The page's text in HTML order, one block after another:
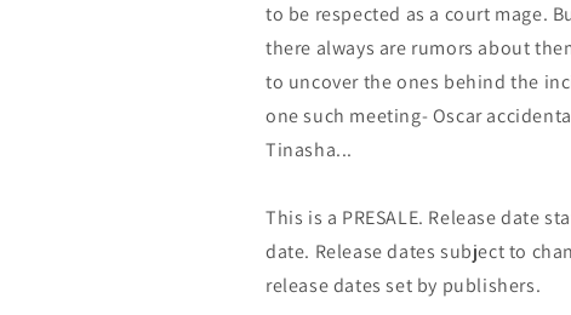
to be respected as a court mage.
there always are rumors about
to uncover the ones behind the
one such meeting- Oscar
Tinasha...
This is a PRESALE. Release date
date. Release dates subject to
release dates set by publishers.